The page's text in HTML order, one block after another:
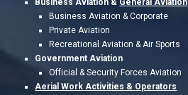
Business Aviation & General Aviation
Business Aviation & Corporate
Private Aviation
Recreational Aviation & Air Sports
Government Aviation
Official & Security Forces Aviation
Aerial Work Activities & Operators